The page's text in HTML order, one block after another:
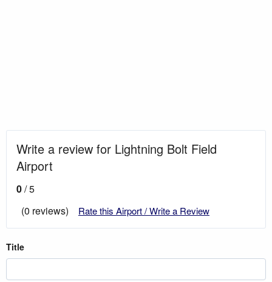
Write a review for Lightning Bolt Field
Airport
0/ 5
(0 reviews)
Rate this Airport / Write a Review
Title